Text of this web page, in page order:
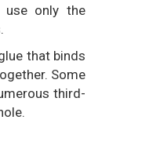
only the
that binds
Some
third-